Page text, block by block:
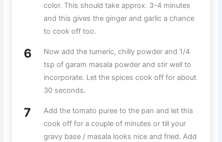
color. This should take approx. 3-4 minutes
and this gives the ginger and garlic a chance
to cook off too.
Now add the tumeric, chilly powder and 1/4
tsp of garam masala powder and stir well to
incorporate. Let the spices cook off for about
30 seconds.
Add the tomato puree to the pan and let this
cook off for a couple of minutes or till your
gravy base / masala looks nice and fried. Add